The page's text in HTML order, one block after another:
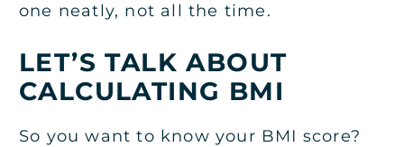
one neatly, not all the time.
LET’S TALK ABOUT
CALCULATING BMI
So you want to know your BMI score?